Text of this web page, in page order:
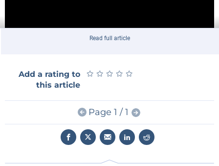
Read full article
Add a rating to
this article
★ ★ ★ ★ ★
★ ★ ★ ★ ★
Page 1 / 1